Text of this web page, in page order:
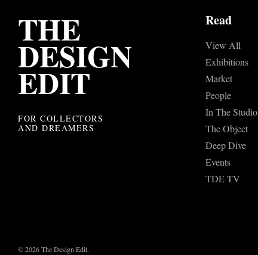
THE
DESIGN
EDIT
FOR COLLECTORS
AND DREAMERS
Read
View All
Exhibitions
Market
People
In The Studio
The Object
Deep Dive
Events
TDE TV
© 2026 The Design Edit.